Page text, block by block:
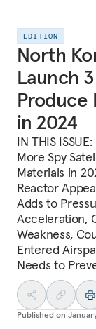
EDITION
North
Launch
Produce
in 2024
IN THIS
More Spy
Materials in
Reactor
Adds to
Acceleration,
Weakness,
Entered
Needs to
Published on